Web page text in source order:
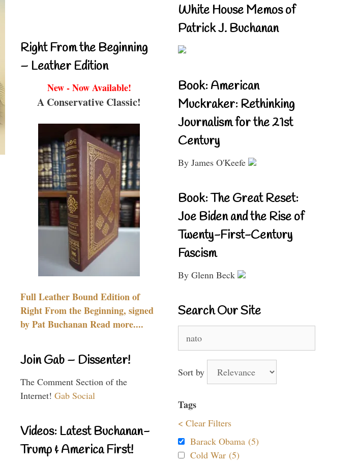
Right From the Beginning
– Leather Edition
New - Now Available!
A Conservative Classic!
Full Leather Bound Edition of
Right From the Beginning, signed
by Pat Buchanan Read more....
Join Gab – Dissenter!
The Comment Section of the
Internet! Gab Social
Videos: Latest Buchanan-
Trump & America First!
White House Memos of
Patrick J. Buchanan
Book: American
Muckraker: Rethinking
Journalism for the 21st
Century
By James O'Keefe
Book: The Great Reset:
Joe Biden and the Rise of
Twenty-First-Century
Fascism
By Glenn Beck
Search Our Site
for:
Sort by
Tags
< Clear Filters
Barack Obama (5)
Cold War (5)